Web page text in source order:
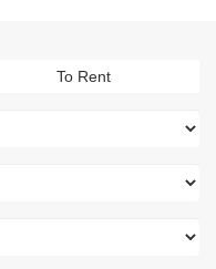
To Rent